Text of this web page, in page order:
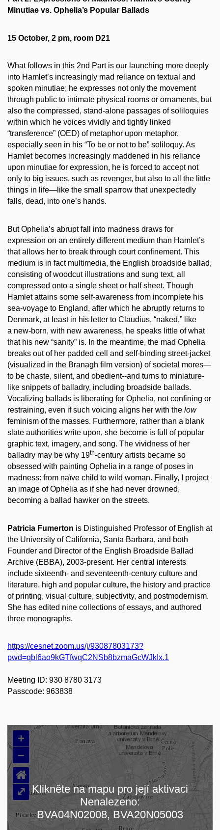
Minutiae vs. Ophelia’s Popular Ballads
15 October, 2 pm, room D21
What follows in this 2nd Part is our launching more deeply
into Hamlet’s increasingly mad reliance on textual and
spoken minutiae; he expresses not only the movement
through public to intimate physical rooms or ornaments, but
also the compressed, stand-alone passages of soliloquies
within which he voices vividly and tightly linked
“transference” (OED) of metaphor upon metaphor,
especially seen in his “To be or not to be” soliloquy. As
Hamlet becomes increasingly maddened in his reliance
upon minutiae for expression, he is forced to accept not
only to big issues, such as revenger, but also to all the little
things in life—like the small sparrow that unexpectedly
falls, dead, into one’s hands.
But Ophelia’s abrupt fall into madness draws for
expression on an entirely different medium than Hamlet’s
that allows her to break through court confinement. This
medium is in fact multimedia, the English broadside ballad,
consisting of woodcut illustrations and sung text, all
compressed onto a single sheet or half sheet. Though
Hamlet attains some self-awareness from incomplete his
sea-voyage to England, after which he abruptly returns to
Denmark, at least in his letter to Claudius, “naked,” like
a new-born, with new awareness, he speaks little of what
that his new “sanity” is. In the meantime, the mad Ophelia
breaks out of her padded cell and self-binding street-jacket
(visualized in the Branagh film version) of societal mores—
to be chaste, silent, and obedient--and turns to miniature-
like snippets of balladry, including broadside ballads.
Vocalizing ballads is liberating for Ophelia, not confining or
restraining, even if such voicing aligns her with the low
feminism of the masses. Furthermore, rather than a blank
slate authorities write upon, she become is full of popular
graphic text, imagery, and song. The vividness of her
balladry may be why 19th-century artists became so
obsessed with painting Ophelia in a range of poses in
madness: from naïve child to wild woman. Finally, I project
an image of Ophelia as if she had never drowned,
becoming a ballad hawker on the streets.
Patricia Fumerton is Distinguished Professor of English at
the University of California, Santa Barbara, and both
Founder and Director of the English Broadside Ballad
Archive (EBBA), 2003-present. Her central interests
include sixteenth- and seventeenth-century culture and
literature, high and popular culture, the history and practice
of printing, visual culture, subjectivity, and postmodernism.
She has edited nine collections of essays, and authored
three monographs.
https://cesnet.zoom.us/j/93087803173?
pwd=qbl6ao9kGTfwqC2NSb8bzmaGcWJkIx.1
Meeting ID: 930 8780 3173
Passcode: 963838
Načítám mapu…
+
–
⌂
⤢ Klikněte na mapu pro její aktivaci
Nenalezeno:
BVA04N02008, BVA20N05003